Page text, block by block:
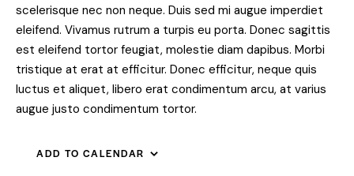
scelerisque nec non neque. Duis sed mi augue imperdiet
eleifend. Vivamus rutrum a turpis eu porta. Donec sagittis
est eleifend tortor feugiat, molestie diam dapibus. Morbi
tristique at erat at efficitur. Donec efficitur, neque quis
luctus et aliquet, libero erat condimentum arcu, at varius
augue justo condimentum tortor.
ADD TO CALENDAR